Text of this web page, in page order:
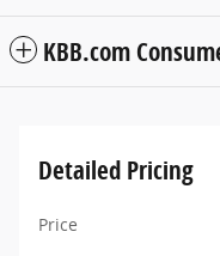
KBB.com
Detailed Pricing
Price